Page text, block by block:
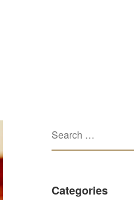
Categories